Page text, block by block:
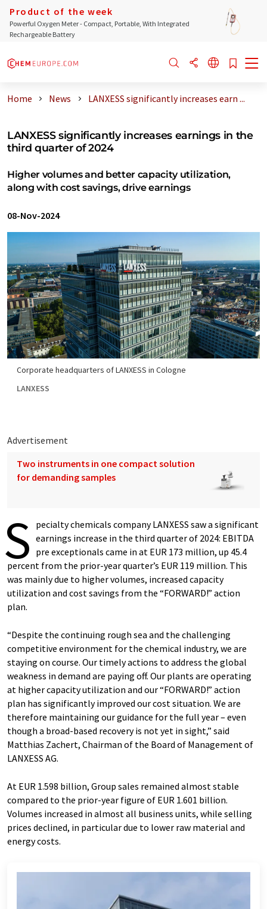
Product of the week
Powerful Oxygen Meter - Compact, Portable, With Integrated
Rechargeable Battery
Home News LANXESS significantly increases earn ...
LANXESS significantly increases earnings in the
third quarter of 2024
Higher volumes and better capacity utilization,
along with cost savings, drive earnings
08-Nov-2024
Corporate headquarters of LANXESS in Cologne
LANXESS
Advertisement
Two instruments in one compact solution
for demanding samples
S pecialty chemicals company LANXESS saw a significant
earnings increase in the third quarter of 2024: EBITDA
pre exceptionals came in at EUR 173 million, up 45.4
percent from the prior-year quarter’s EUR 119 million. This
was mainly due to higher volumes, increased capacity
utilization and cost savings from the “FORWARD!” action
plan.
“Despite the continuing rough sea and the challenging
competitive environment for the chemical industry, we are
staying on course. Our timely actions to address the global
weakness in demand are paying off. Our plants are operating
at higher capacity utilization and our “FORWARD!” action
plan has significantly improved our cost situation. We are
therefore maintaining our guidance for the full year – even
though a broad-based recovery is not yet in sight,” said
Matthias Zachert, Chairman of the Board of Management of
LANXESS AG.
At EUR 1.598 billion, Group sales remained almost stable
compared to the prior-year figure of EUR 1.601 billion.
Volumes increased in almost all business units, while selling
prices declined, in particular due to lower raw material and
energy costs.